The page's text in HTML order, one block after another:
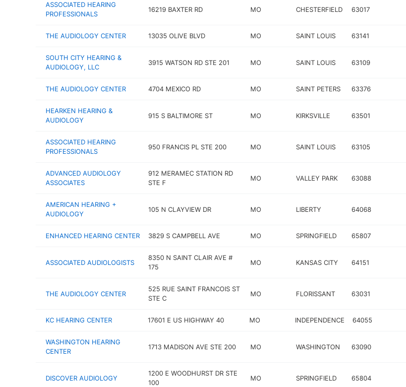
ASSOCIATED HEARING
PROFESSIONALS
16219 BAXTER RD MO CHESTERFIELD 63017
THE AUDIOLOGY CENTER 13035 OLIVE BLVD MO SAINT LOUIS 63141
SOUTH CITY HEARING &
AUDIOLOGY, LLC
3915 WATSON RD STE 201 MO SAINT LOUIS 63109
THE AUDIOLOGY CENTER 4704 MEXICO RD MO SAINT PETERS 63376
HEARKEN HEARING &
AUDIOLOGY
915 S BALTIMORE ST MO KIRKSVILLE 63501
ASSOCIATED HEARING
PROFESSIONALS
950 FRANCIS PL STE 200 MO SAINT LOUIS 63105
ADVANCED AUDIOLOGY
ASSOCIATES
912 MERAMEC STATION RD
STE F
MO VALLEY PARK 63088
AMERICAN HEARING +
AUDIOLOGY
105 N CLAYVIEW DR MO LIBERTY 64068
ENHANCED HEARING CENTER 3829 S CAMPBELL AVE MO SPRINGFIELD 65807
ASSOCIATED AUDIOLOGISTS
8350 N SAINT CLAIR AVE #
175
MO KANSAS CITY 64151
THE AUDIOLOGY CENTER
525 RUE SAINT FRANCOIS ST
STE C
MO FLORISSANT 63031
KC HEARING CENTER 17601 E US HIGHWAY 40 MO INDEPENDENCE 64055
WASHINGTON HEARING
CENTER
1713 MADISON AVE STE 200 MO WASHINGTON 63090
DISCOVER AUDIOLOGY
1200 E WOODHURST DR STE
100
MO SPRINGFIELD 65804